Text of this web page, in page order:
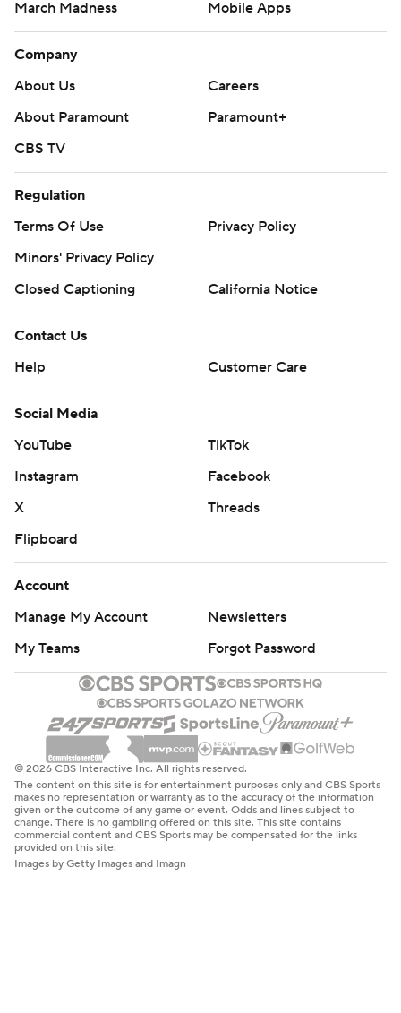
March Madness
Mobile Apps
Company
About Us
Careers
About Paramount
Paramount+
CBS TV
Regulation
Terms Of Use
Privacy Policy
Minors' Privacy Policy
Closed Captioning
California Notice
Contact Us
Help
Customer Care
Social Media
YouTube
TikTok
Instagram
Facebook
X
Threads
Flipboard
Account
Manage My Account
Newsletters
My Teams
Forgot Password
© 2026 CBS Interactive Inc. All rights reserved.
The content on this site is for entertainment purposes only and CBS Sports
makes no representation or warranty as to the accuracy of the information
given or the outcome of any game or event. Odds and lines subject to
change. There is no gambling offered on this site. This site contains
commercial content and CBS Sports may be compensated for the links
provided on this site.
Images by Getty Images and Imagn